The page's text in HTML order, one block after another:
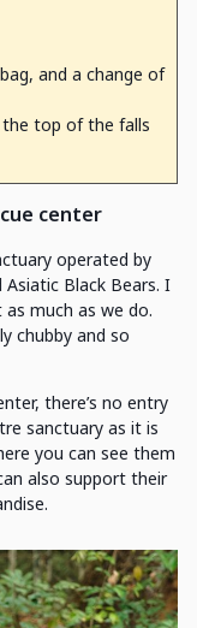
and a change of
top of the falls
center
operated by
Black Bears. I
much as we do.
chubby and so
there’s no entry
sanctuary as it is
you can see them
also support their